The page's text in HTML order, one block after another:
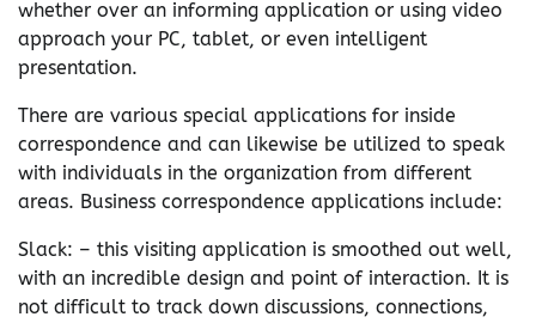
whether over an informing application or using video
approach your PC, tablet, or even intelligent
presentation.
There are various special applications for inside
correspondence and can likewise be utilized to speak
with individuals in the organization from different
areas. Business correspondence applications include:
Slack: – this visiting application is smoothed out well,
with an incredible design and point of interaction. It is
not difficult to track down discussions, connections,